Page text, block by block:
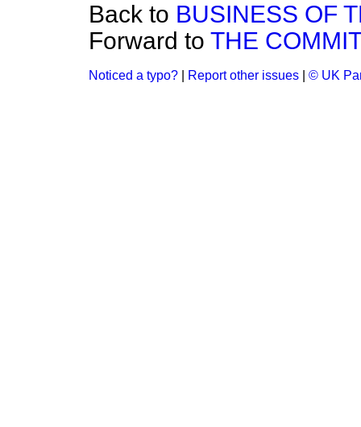
Back to BUSINESS OF
Forward to THE
Noticed a typo? Report other issues © UK